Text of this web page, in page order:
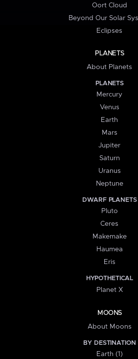
Oort Cloud
Beyond Our Solar
Eclipses
PLANETS
About Planets
PLANETS
Mercury
Venus
Earth
Mars
Jupiter
Saturn
Uranus
Neptune
DWARF PLANETS
Pluto
Ceres
Makemake
Haumea
Eris
HYPOTHETICAL
Planet X
MOONS
About Moons
BY DESTINATION
Earth (1)